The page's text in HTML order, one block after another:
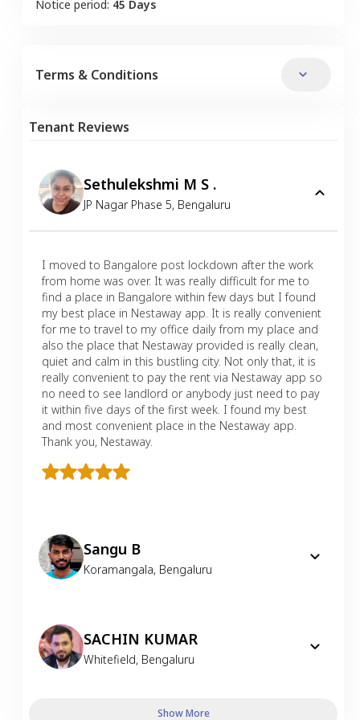
Notice period: 45 Days
Terms & Conditions
Tenant Reviews
Sethulekshmi M S .
JP Nagar Phase 5, Bengaluru
I moved to Bangalore post lockdown after the work
from home was over. It was really difficult for me to
find a place in Bangalore within few days but I found
my best place in Nestaway app. It is really convenient
for me to travel to my office daily from my place and
also the place that Nestaway provided is really clean,
quiet and calm in this bustling city. Not only that, it is
really convenient to pay the rent via Nestaway app so
no need to see landlord or anybody just need to pay
it within five days of the first week. I found my best
and most convenient place in the Nestaway app.
Thank you, Nestaway.
Sangu B
Koramangala, Bengaluru
SACHIN KUMAR
Whitefield, Bengaluru
Show More